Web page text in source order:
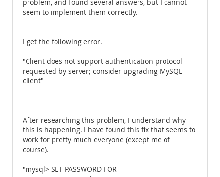
problem, and found several answers, but I cannot
seem to implement them correctly.
I get the following error.
"Client does not support authentication protocol
requested by server; consider upgrading MySQL
client"
After researching this problem, I understand why
this is happening. I have found this fix that seems to
work for pretty much everyone (except me of
course).
"mysql> SET PASSWORD FOR